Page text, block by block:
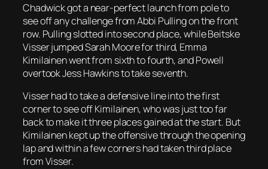
Chadwick got a near-perfect launch from pole to
see off any challenge from Abbi Pulling on the front
row. Pulling slotted into second place, while Beitske
Visser jumped Sarah Moore for third, Emma
Kimilainen went from sixth to fourth, and Powell
overtook Jess Hawkins to take seventh.
Visser had to take a defensive line into the first
corner to see off Kimilainen, who was just too far
back to make it three places gained at the start. But
Kimilainen kept up the offensive through the opening
lap and within a few corners had taken third place
from Visser.